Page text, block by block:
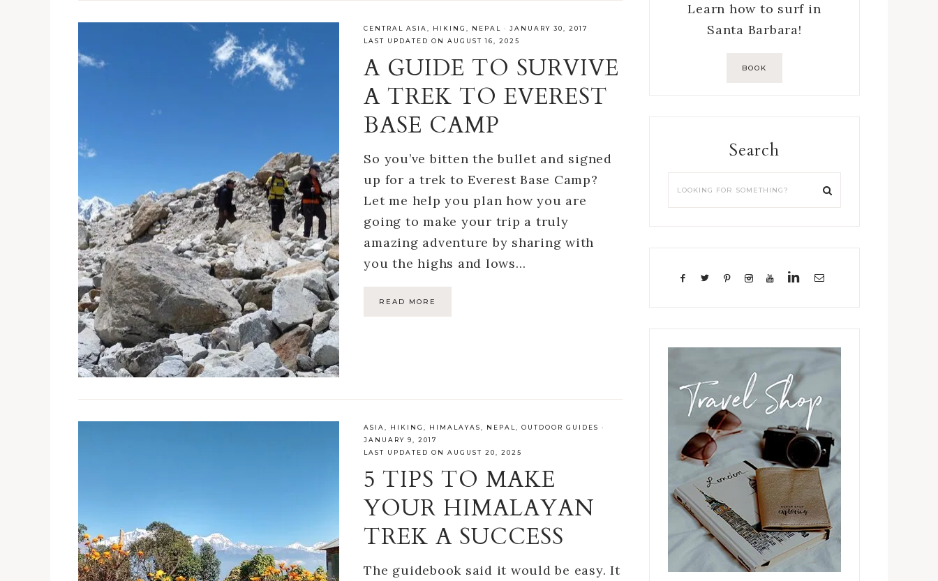
CENTRAL ASIA HIKING NEPAL ·JANUARY 30, 2017
LAST UPDATED ON AUGUST 16, 2025
A GUIDE TO SURVIVE
A TREK TO EVEREST
BASE CAMP
So you’ve bitten the bullet and signed
up for a trek to Everest Base Camp?
Let me help you plan how you are
going to make your trip a truly
amazing adventure by sharing with
you the highs and lows…
READ MORE
ASIA HIKING HIMALAYAS NEPAL ,OUTDOOR GUIDES ·
JANUARY 9, 2017
LAST UPDATED ON AUGUST 20, 2025
5 TIPS TO MAKE
YOUR HIMALAYAN
TREK A SUCCESS
The guidebook said it would be easy. It
Learn how to surf in
Santa Barbara!
BOOK
Search